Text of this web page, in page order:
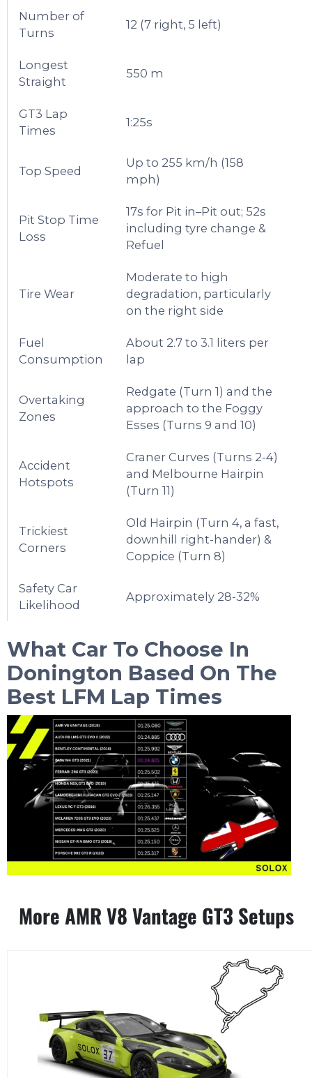
Number of
Turns
12 (7 right, 5 left)
Longest
Straight
550 m
GT3 Lap
Times
1:25s
Top Speed
Up to 255 km/h (158
mph)
Pit Stop Time
Loss
17s for Pit in–Pit out; 52s
including tyre change &
Refuel
Tire Wear
Moderate to high
degradation, particularly
on the right side
Fuel
Consumption
About 2.7 to 3.1 liters per
lap
Overtaking
Zones
Redgate (Turn 1) and the
approach to the Foggy
Esses (Turns 9 and 10)
Accident
Hotspots
Craner Curves (Turns 2-4)
and Melbourne Hairpin
(Turn 11)
Trickiest
Corners
Old Hairpin (Turn 4, a fast,
downhill right-hander) &
Coppice (Turn 8)
Safety Car
Likelihood
Approximately 28-32%
What Car To Choose In
Donington Based On The
Best LFM Lap Times
More AMR V8 Vantage GT3 Setups